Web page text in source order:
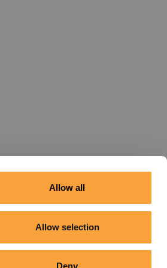
Allow all
Allow selection
Deny